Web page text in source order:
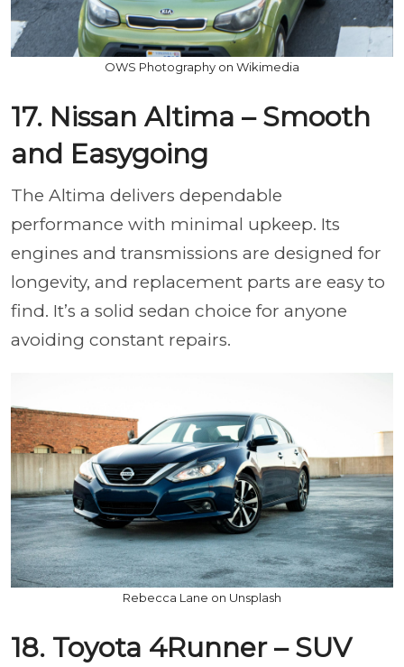
OWS Photography on Wikimedia
17. Nissan Altima – Smooth
and Easygoing
The Altima delivers dependable
performance with minimal upkeep. Its
engines and transmissions are designed for
longevity, and replacement parts are easy to
find. It’s a solid sedan choice for anyone
avoiding constant repairs.
Rebecca Lane on Unsplash
18. Toyota 4Runner – SUV